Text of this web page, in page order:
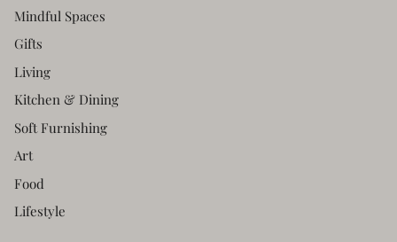
Mindful Spaces
Gifts
Living
Kitchen & Dining
Soft Furnishing
Art
Food
Lifestyle